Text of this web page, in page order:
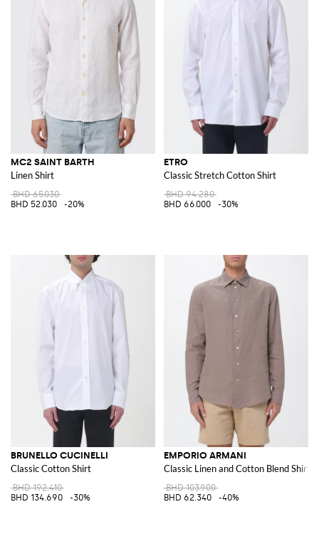
MC2 SAINT BARTH
Linen Shirt
BHD 65.030
BHD 52.030
-20%
ETRO
Classic Stretch Cotton Shirt
BHD 94.280
BHD 66.000
-30%
BRUNELLO CUCINELLI
Classic Cotton Shirt
BHD 192.410
BHD 134.690
-30%
EMPORIO ARMANI
Classic Linen and Cotton Blend Shirt
BHD 103.900
BHD 62.340
-40%